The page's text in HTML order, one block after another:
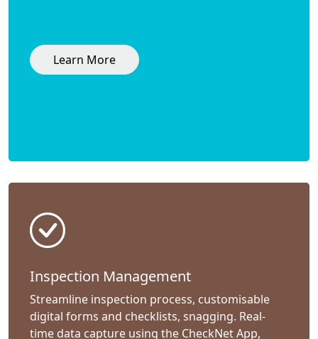
Learn More
Inspection Management
Streamline inspection process, customisable
digital forms and checklists, snagging. Real-
time data capture using the CheckNet App,